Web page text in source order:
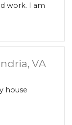
work. I am
VA
house